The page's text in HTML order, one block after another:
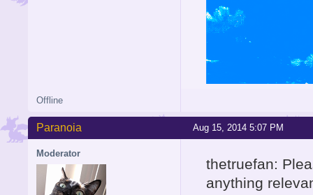
Offline
Aug 15, 2014 5:07 PM
Paranoia
Moderator
thetruefan:
anything